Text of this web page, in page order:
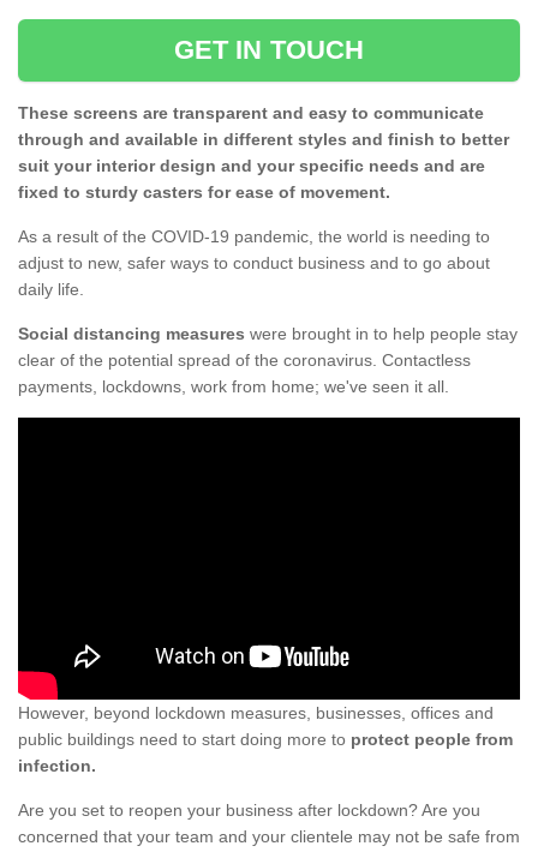
GET IN TOUCH
These screens are transparent and easy to communicate
through and available in different styles and finish to better
suit your interior design and your specific needs and are
fixed to sturdy casters for ease of movement.
As a result of the COVID-19 pandemic, the world is needing to
adjust to new, safer ways to conduct business and to go about
daily life.
Social distancing measures were brought in to help people stay
clear of the potential spread of the coronavirus. Contactless
payments, lockdowns, work from home; we've seen it all.
However, beyond lockdown measures, businesses, offices and
public buildings need to start doing more to protect people from
infection.
Are you set to reopen your business after lockdown? Are you
concerned that your team and your clientele may not be safe from